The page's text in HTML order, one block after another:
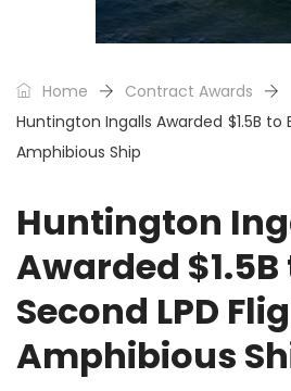
Home
Contract Awards
Huntington Ingalls Awarded $1.5B to
Amphibious Ship
Huntington
Awarded
Second LPD
Amphibious